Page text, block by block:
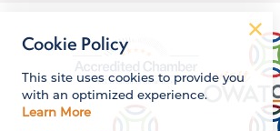
Cookie Policy
This site uses cookies to provide you
with an optimized experience.
Learn More